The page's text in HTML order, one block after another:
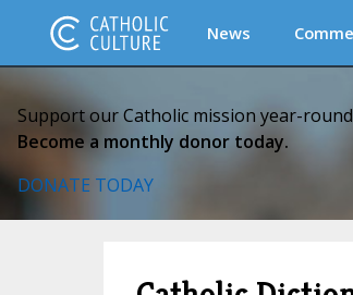
News
Support our Catholic mission year-
Become a monthly donor today.
DONATE TODAY